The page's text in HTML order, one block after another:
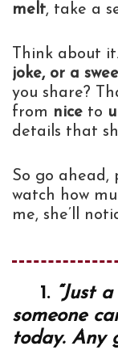
melt, take a
Think about
joke, or a
you share?
from nice to
details that
So go ahead,
watch how
me, she’ll
1. “Just
someone
today. Any